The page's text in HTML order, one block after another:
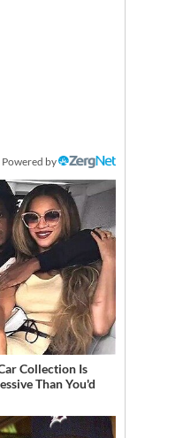
Powered by
Collection Is
Than You'd